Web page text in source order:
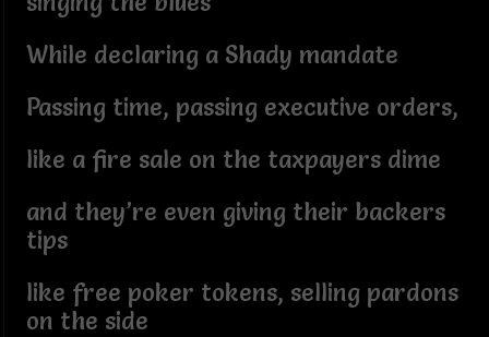
While declaring a Shady mandate
Passing time, passing executive orders,
like a fire sale on the taxpayers dime
and they’re even giving their backers
tips
like free poker tokens, selling pardons
on the side